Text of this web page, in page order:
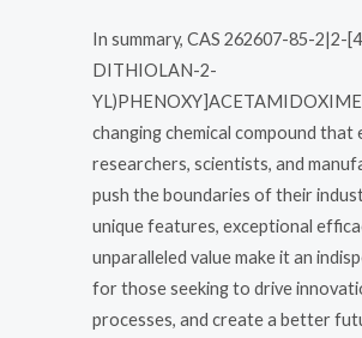
In summary, CAS 262607-85-2|2-
DITHIOLAN-2-
YL)PHENOXY]ACETAMIDOXIME
changing chemical compound that
researchers, scientists, and
push the boundaries of their
unique features, exceptional
unparalleled value make it an
for those seeking to drive
processes, and create a better